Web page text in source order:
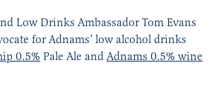
Low Drinks Ambassador Tom Evans
for Adnams’ low alcohol drinks
0.5% Pale Ale and Adnams 0.5% wine